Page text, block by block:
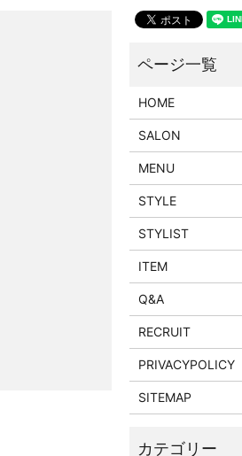
HOME
SALON
MENU
STYLE
STYLIST
ITEM
Q&A
RECRUIT
PRIVACYPOLICY
SITEMAP